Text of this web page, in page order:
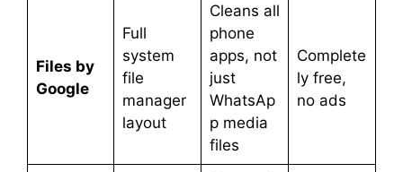
Files by
Google
Full
system
file
manager
layout
Cleans all
phone
apps, not
just
WhatsAp
p media
files
Complete
ly free,
no ads